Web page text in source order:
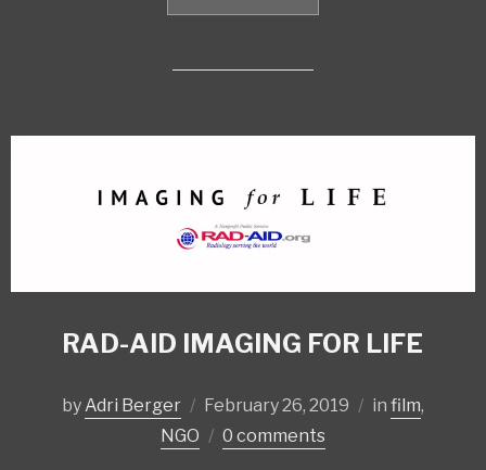
RAD-AID IMAGING FOR LIFE
byAdri Berger February 26, 2019 in film,
NGO
0 comments